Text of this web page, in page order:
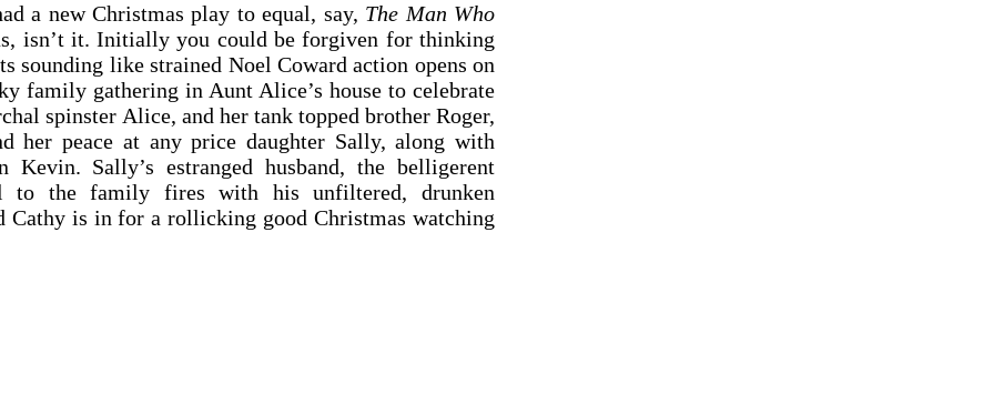
a new Christmas play to equal, say, The Man Who
isn’t it. Initially you could be forgiven for thinking
sounding like strained Noel Coward action opens on
family gathering in Aunt Alice’s house to celebrate
spinster Alice, and her tank topped brother Roger,
her peace at any price daughter Sally, along with
Kevin. Sally’s estranged husband, the belligerent
to the family fires with his unfiltered, drunken
Cathy is in for a rollicking good Christmas watching